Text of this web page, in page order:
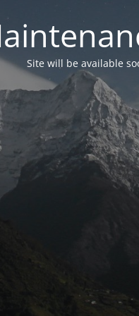
Site will be available